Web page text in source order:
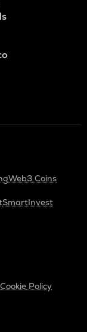
Web3 Coins
SmartInvest
Cookie Policy